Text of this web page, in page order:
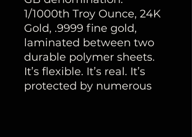
1/1000th Troy Ounce, 24K
Gold, .9999 fine gold,
laminated between two
durable polymer sheets.
It’s flexible. It’s real. It’s
protected by numerous